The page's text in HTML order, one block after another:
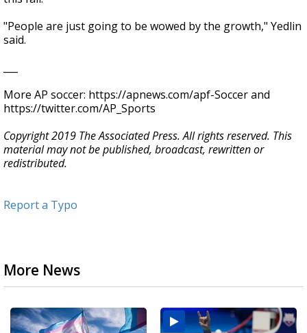
"People are just going to be wowed by the growth," Yedlin
said.
More AP soccer: https://apnews.com/apf-Soccer and
https://twitter.com/AP_Sports
Copyright 2019 The Associated Press. All rights reserved. This
material may not be published, broadcast, rewritten or
redistributed.
Report a Typo
More News